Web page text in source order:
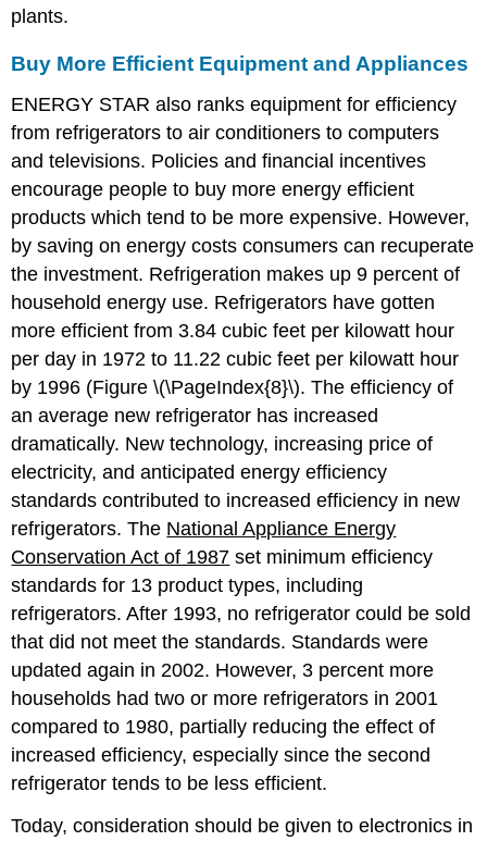
plants.
Buy More Efficient Equipment and Appliances
ENERGY STAR also ranks equipment for efficiency
from refrigerators to air conditioners to computers
and televisions. Policies and financial incentives
encourage people to buy more energy efficient
products which tend to be more expensive. However,
by saving on energy costs consumers can recuperate
the investment. Refrigeration makes up 9 percent of
household energy use. Refrigerators have gotten
more efficient from 3.84 cubic feet per kilowatt hour
per day in 1972 to 11.22 cubic feet per kilowatt hour
by 1996 (Figure \(\PageIndex{8}\). The efficiency of
an average new refrigerator has increased
dramatically. New technology, increasing price of
electricity, and anticipated energy efficiency
standards contributed to increased efficiency in new
refrigerators. The National Appliance Energy
Conservation Act of 1987 set minimum efficiency
standards for 13 product types, including
refrigerators. After 1993, no refrigerator could be sold
that did not meet the standards. Standards were
updated again in 2002. However, 3 percent more
households had two or more refrigerators in 2001
compared to 1980, partially reducing the effect of
increased efficiency, especially since the second
refrigerator tends to be less efficient.
Today, consideration should be given to electronics in